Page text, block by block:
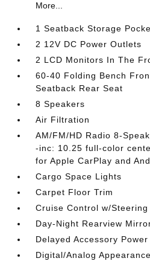
More...
1 Seatback Storage
2 12V DC Power Outlets
2 LCD Monitors In The
60-40 Folding Bench
Seatback Rear Seat
8 Speakers
Air Filtration
AM/FM/HD Radio 8-
-inc: 10.25 full-color
for Apple CarPlay and
Cargo Space Lights
Carpet Floor Trim
Cruise Control w/
Day-Night Rearview
Delayed Accessory Power
Digital/Analog Appearance